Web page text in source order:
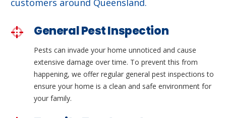
General Pest Inspection
Pests can invade your home unnoticed and cause
extensive damage over time. To prevent this from
happening, we offer regular general pest inspections to
ensure your home is a clean and safe environment for
your family.